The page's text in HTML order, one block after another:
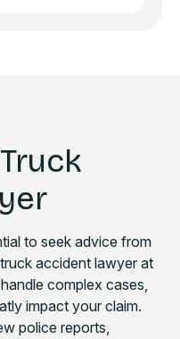
to seek advice from
accident lawyer at
complex cases,
impact your claim.
police reports,